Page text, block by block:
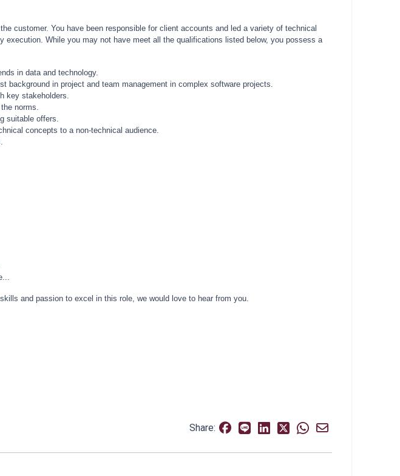
customer. You have been responsible for client accounts and led a variety of technical
While you may not have meet all the qualifications listed below, you possess a
in data and technology.
background in project and team management in complex software projects.
key stakeholders.
norms.
suitable offers.
concepts to a non-technical audience.
and passion to excel in this role, we would love to hear from you.
Share: